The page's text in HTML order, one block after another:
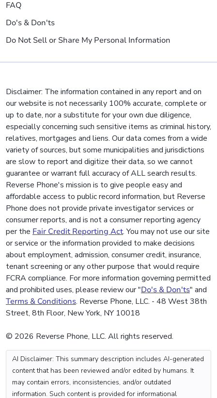
FAQ
Do's & Don'ts
Do Not Sell or Share My Personal Information
Disclaimer: The information contained in any report and on
our website is not necessarily 100% accurate, complete or
up to date, nor a substitute for your own due diligence,
especially concerning such sensitive items as criminal history,
relatives, mortgages and liens. Our data comes from a wide
variety of sources, but some municipalities and jurisdictions
are slow to report and digitize their data, so we cannot
guarantee or warrant full accuracy of ALL search results.
Reverse Phone's mission is to give people easy and
affordable access to public record information, but Reverse
Phone does not provide private investigator services or
consumer reports, and is not a consumer reporting agency
per the Fair Credit Reporting Act. You may not use our site
or service or the information provided to make decisions
about employment, admission, consumer credit, insurance,
tenant screening or any other purpose that would require
FCRA compliance. For more information governing permitted
and prohibited uses, please review our "Do's & Don'ts" and
Terms & Conditions. Reverse Phone, LLC. - 48 West 38th
Street, 8th Floor, New York, NY 10018
© 2026 Reverse Phone, LLC. All rights reserved.
AI Disclaimer: This summary description includes AI-generated
content that has been reviewed and/or edited by humans. It
may contain errors, inconsistencies, and/or outdated
information. Such content is provided for informational